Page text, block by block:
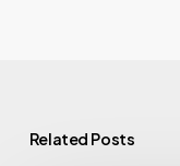
Related Posts